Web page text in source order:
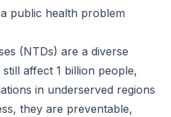
public health problem
(NTDs) are a diverse
affect 1 billion people,
in underserved regions
they are preventable,